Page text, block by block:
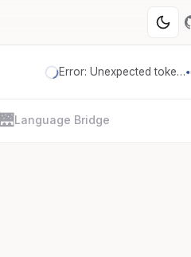
Error: Unexpected token '='
🌉Language Bridge